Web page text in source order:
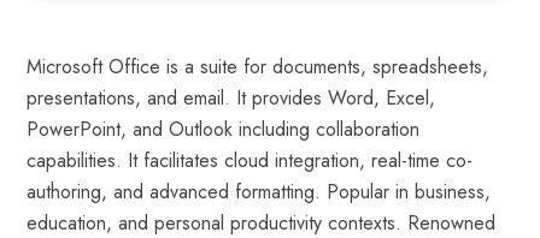
Microsoft Office is a suite for documents, spreadsheets,
presentations, and email. It provides Word, Excel,
PowerPoint, and Outlook including collaboration
capabilities. It facilitates cloud integration, real-time co-
authoring, and advanced formatting. Popular in business,
education, and personal productivity contexts. Renowned